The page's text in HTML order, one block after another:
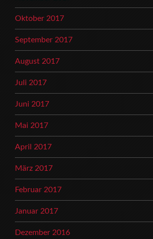
Oktober 2017
September 2017
August 2017
Juli 2017
Juni 2017
Mai 2017
April 2017
März 2017
Februar 2017
Januar 2017
Dezember 2016